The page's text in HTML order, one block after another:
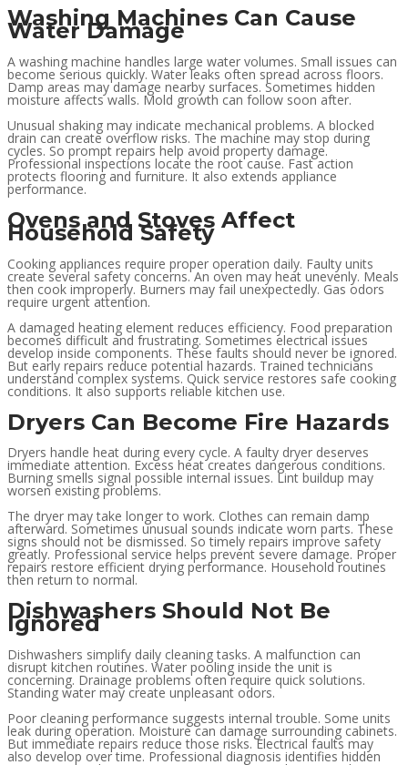
Washing Machines Can Cause
Water Damage
A washing machine handles large water volumes. Small issues can
become serious quickly. Water leaks often spread across floors.
Damp areas may damage nearby surfaces. Sometimes hidden
moisture affects walls. Mold growth can follow soon after.
Unusual shaking may indicate mechanical problems. A blocked
drain can create overflow risks. The machine may stop during
cycles. So prompt repairs help avoid property damage.
Professional inspections locate the root cause. Fast action
protects flooring and furniture. It also extends appliance
performance.
Ovens and Stoves Affect
Household Safety
Cooking appliances require proper operation daily. Faulty units
create several safety concerns. An oven may heat unevenly. Meals
then cook improperly. Burners may fail unexpectedly. Gas odors
require urgent attention.
A damaged heating element reduces efficiency. Food preparation
becomes difficult and frustrating. Sometimes electrical issues
develop inside components. These faults should never be ignored.
But early repairs reduce potential hazards. Trained technicians
understand complex systems. Quick service restores safe cooking
conditions. It also supports reliable kitchen use.
Dryers Can Become Fire Hazards
Dryers handle heat during every cycle. A faulty dryer deserves
immediate attention. Excess heat creates dangerous conditions.
Burning smells signal possible internal issues. Lint buildup may
worsen existing problems.
The dryer may take longer to work. Clothes can remain damp
afterward. Sometimes unusual sounds indicate worn parts. These
signs should not be dismissed. So timely repairs improve safety
greatly. Professional service helps prevent severe damage. Proper
repairs restore efficient drying performance. Household routines
then return to normal.
Dishwashers Should Not Be
Ignored
Dishwashers simplify daily cleaning tasks. A malfunction can
disrupt kitchen routines. Water pooling inside the unit is
concerning. Drainage problems often require quick solutions.
Standing water may create unpleasant odors.
Poor cleaning performance suggests internal trouble. Some units
leak during operation. Moisture can damage surrounding cabinets.
But immediate repairs reduce those risks. Electrical faults may
also develop over time. Professional diagnosis identifies hidden